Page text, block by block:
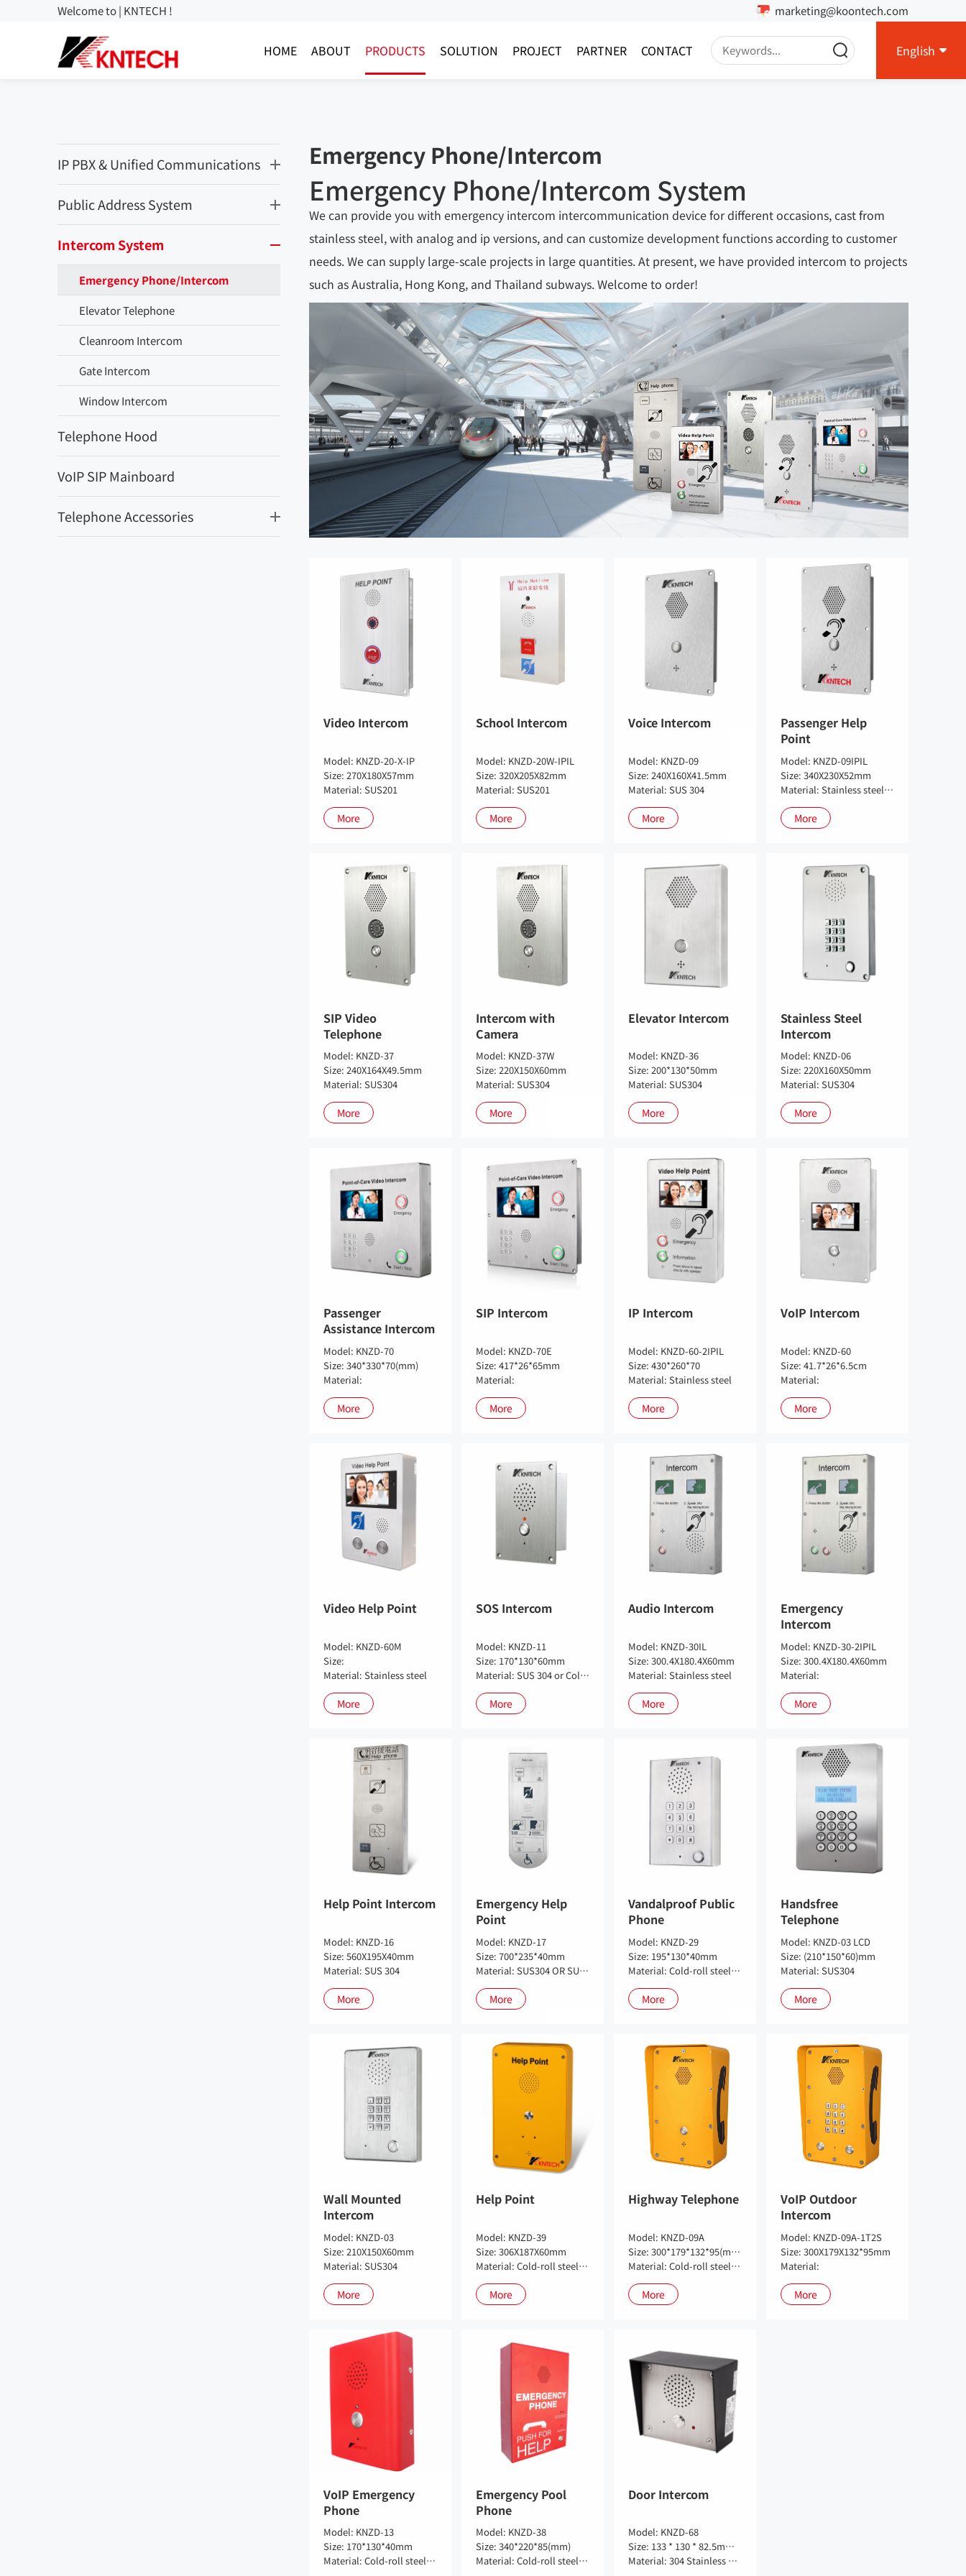
Welcome to | KNTECH ! marketing@koontech.com
HOME ABOUT PRODUCTS SOLUTION PROJECT PARTNER CONTACT English
IP PBX & Unified Communications
Public Address System
Intercom System
Emergency Phone/Intercom
Elevator Telephone
Cleanroom Intercom
Gate Intercom
Window Intercom
Telephone Hood
VoIP SIP Mainboard
Telephone Accessories
Emergency Phone/Intercom
Emergency Phone/Intercom System
We can provide you with emergency intercom intercommunication device for different occasions, cast from
stainless steel, with analog and ip versions, and can customize development functions according to customer
needs. We can supply large-scale projects in large quantities. At present, we have provided intercom to projects
such as Australia, Hong Kong, and Thailand subways. Welcome to order!
Video Intercom
Model: KNZD-20-X-IP
Size: 270X180X57mm
Material: SUS201
More
School Intercom
Model: KNZD-20W-IPIL
Size: 320X205X82mm
Material: SUS201
More
Voice Intercom
Model: KNZD-09
Size: 240X160X41.5mm
Material: SUS 304
More
Passenger Help
Point
Model: KNZD-09IPIL
Size: 340X230X52mm
Material: Stainless steel 304
More
SIP Video
Telephone
Model: KNZD-37
Size: 240X164X49.5mm
Material: SUS304
More
Intercom with
Camera
Model: KNZD-37W
Size: 220X150X60mm
Material: SUS304
More
Elevator Intercom
Model: KNZD-36
Size: 200*130*50mm
Material: SUS304
More
Stainless Steel
Intercom
Model: KNZD-06
Size: 220X160X50mm
Material: SUS304
More
Passenger
Assistance Intercom
Model: KNZD-70
Size: 340*330*70(mm)
Material:
More
SIP Intercom
Model: KNZD-70E
Size: 417*26*65mm
Material:
More
IP Intercom
Model: KNZD-60-2IPIL
Size: 430*260*70
Material: Stainless steel
More
VoIP Intercom
Model: KNZD-60
Size: 41.7*26*6.5cm
Material:
More
Video Help Point
Model: KNZD-60M
Size:
Material: Stainless steel
More
SOS Intercom
Model: KNZD-11
Size: 170*130*60mm
Material: SUS 304 or Cold-roll steel sheet (Optional)
More
Audio Intercom
Model: KNZD-30IL
Size: 300.4X180.4X60mm
Material: Stainless steel
More
Emergency
Intercom
Model: KNZD-30-2IPIL
Size: 300.4X180.4X60mm
Material:
More
Help Point Intercom
Model: KNZD-16
Size: 560X195X40mm
Material: SUS 304
More
Emergency Help
Point
Model: KNZD-17
Size: 700*235*40mm
Material: SUS304 OR SUS316
More
Vandalproof Public
Phone
Model: KNZD-29
Size: 195*130*40mm
Material: Cold-roll steel sheets, SUS 304 potional
More
Handsfree
Telephone
Model: KNZD-03 LCD
Size: (210*150*60)mm
Material: SUS304
More
Wall Mounted
Intercom
Model: KNZD-03
Size: 210X150X60mm
Material: SUS304
More
Help Point
Model: KNZD-39
Size: 306X187X60mm
Material: Cold-roll steel sheets
More
Highway Telephone
Model: KNZD-09A
Size: 300*179*132*95(mm)
Material: Cold-roll steel sheets
More
VoIP Outdoor
Intercom
Model: KNZD-09A-1T2S
Size: 300X179X132*95mm
Material:
More
VoIP Emergency
Phone
Model: KNZD-13
Size: 170*130*40mm
Material: Cold-roll steel sheets
Emergency Pool
Phone
Model: KNZD-38
Size: 340*220*85(mm)
Material: Cold-roll steel sheets
Door Intercom
Model: KNZD-68
Size: 133 * 130 * 82.5mm(size can be customized)
Material: 304 Stainless Steel Panel + Cold Plate Spay Pan